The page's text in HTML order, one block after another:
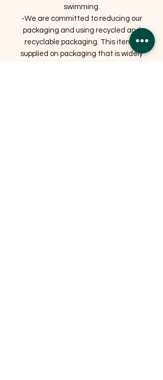
swimming.
-We are committed to reducing our
packaging and using recycled and
recyclable packaging. This item is
supplied on packaging that is widely